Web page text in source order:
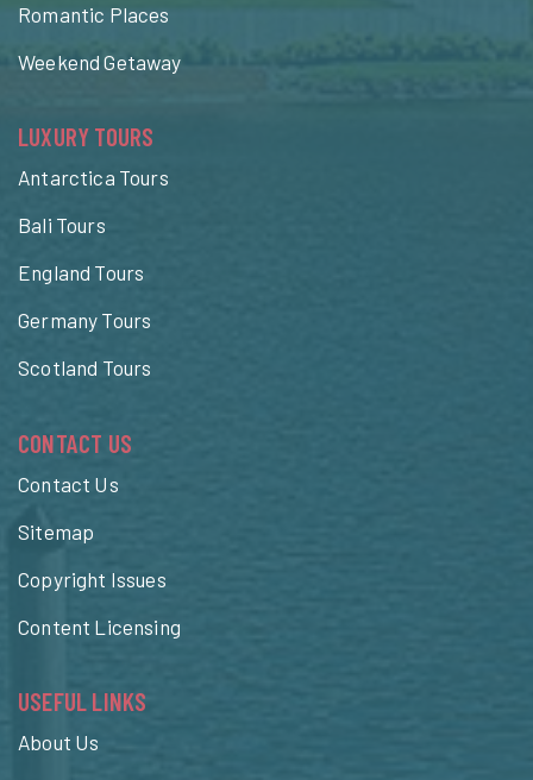
Romantic Places
Weekend Getaway
LUXURY TOURS
Antarctica Tours
Bali Tours
England Tours
Germany Tours
Scotland Tours
CONTACT US
Contact Us
Sitemap
Copyright Issues
Content Licensing
USEFUL LINKS
About Us